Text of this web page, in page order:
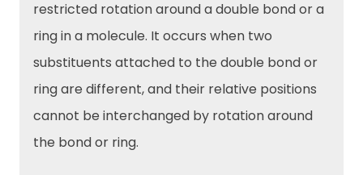
restricted rotation around a double bond or a
ring in a molecule. It occurs when two
substituents attached to the double bond or
ring are different, and their relative positions
cannot be interchanged by rotation around
the bond or ring.